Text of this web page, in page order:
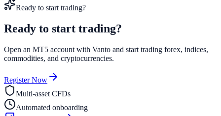
Ready to start trading?
Ready to start trading?
Open an MT5 account with Vanto and start trading forex, indices,
commodities, and cryptocurrencies.
Register Now
Multi-asset CFDs
Automated onboarding